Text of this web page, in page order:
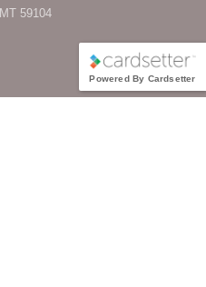
59104
Powered By Cardsetter